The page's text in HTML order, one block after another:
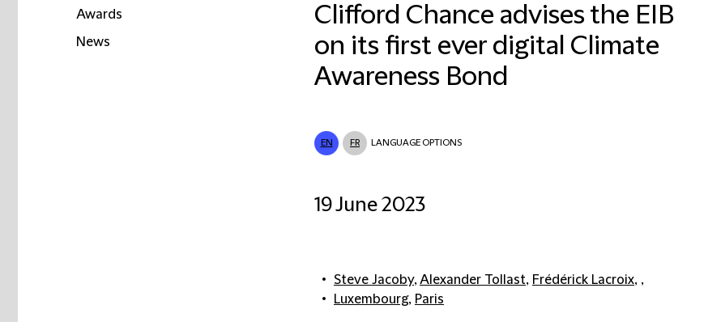
Awards
News
Clifford Chance advises the EIB
on its first ever digital Climate
Awareness Bond
EN FR LANGUAGE OPTIONS
19 June 2023
Steve Jacoby,Alexander Tollast, Frédérick Lacroix, ,
Luxembourg, Paris